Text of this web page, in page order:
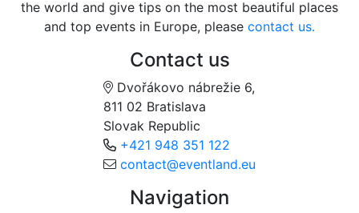
the world and give tips on the most beautiful places
and top events in Europe, please contact us.
Contact us
Dvořákovo nábrežie 6,
811 02 Bratislava
Slovak Republic
+421 948 351 122
contact@eventland.eu
Navigation